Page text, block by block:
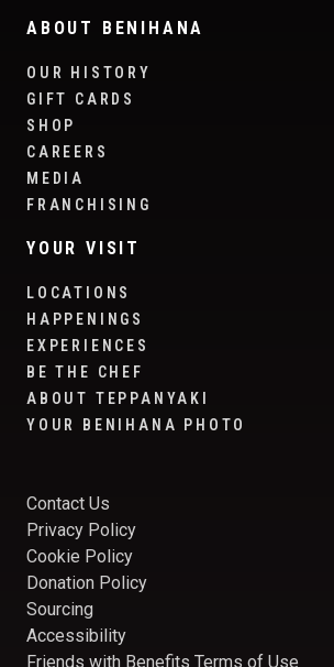
ABOUT BENIHANA
OUR HISTORY
GIFT CARDS
SHOP
CAREERS
MEDIA
FRANCHISING
YOUR VISIT
LOCATIONS
HAPPENINGS
EXPERIENCES
BE THE CHEF
ABOUT TEPPANYAKI
YOUR BENIHANA PHOTO
Contact Us
Privacy Policy
Cookie Policy
Donation Policy
Sourcing
Accessibility
Friends with Benefits Terms of Use